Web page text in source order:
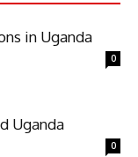
in Uganda
0
Uganda
0